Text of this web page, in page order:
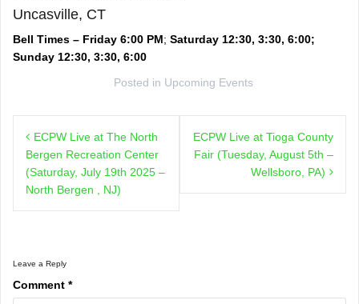
Uncasville, CT
Bell Times – Friday 6:00 PM; Saturday 12:30, 3:30, 6:00;
Sunday 12:30, 3:30, 6:00
Posted in Upcoming Events
navigation
ECPW Live at The North
Bergen Recreation Center
(Saturday, July 19th 2025 –
North Bergen , NJ)
ECPW Live at Tioga County
Fair (Tuesday, August 5th –
Wellsboro, PA)
Leave a Reply
Comment *